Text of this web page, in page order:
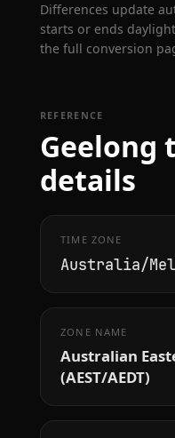
Differences update
starts or ends
the full conversion
REFERENCE
Geelong
details
TIME ZONE
Australia/
ZONE NAME
Australian
(AEST/AEDT)